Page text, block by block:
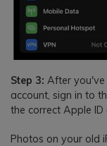
Step 3: After you've
account, sign in to
the correct Apple
Photos on your old